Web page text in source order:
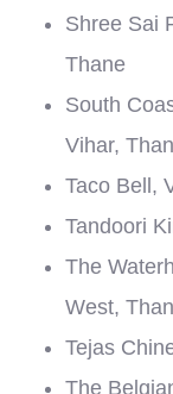
Shree Sai
Thane
South
Vihar,
Taco Bell,
Tandoori
The
West,
Tejas
The